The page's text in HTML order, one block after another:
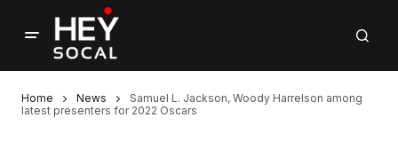
Home News
Samuel L. Jackson, Woody Harrelson among
latest presenters for 2022 Oscars